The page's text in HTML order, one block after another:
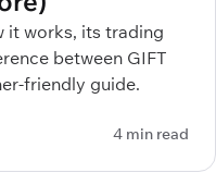
it works, its trading
between GIFT
friendly guide.
4 min read